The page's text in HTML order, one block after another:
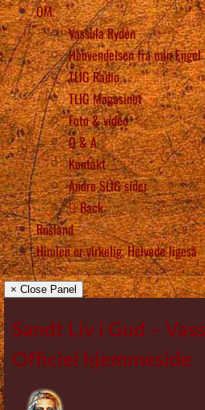
OM
Vassula Rydén
Henvendelsen fra min Engel
TLIG Radio
TLIG Magasinet
Foto & video
Q & A
Kontakt
Andre SLIG sider
Back
Rusland
Himlen er virkelig, Helvede ligeså
× Close Panel
Sandt Liv i Gud –
Officiel hjemmeside